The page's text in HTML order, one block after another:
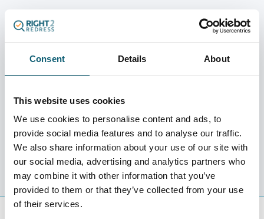
Consent Details About
This website uses cookies
We use cookies to personalise content and ads, to
provide social media features and to analyse our traffic.
We also share information about your use of our site with
our social media, advertising and analytics partners who
may combine it with other information that you’ve
provided to them or that they’ve collected from your use
of their services.
We Negotiate and Send Your Offer
We negotiate the settlement directly with the lender